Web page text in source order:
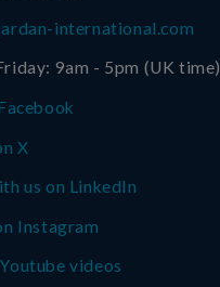
international.com
9am - 5pm (UK time)
X
us on LinkedIn
Instagram
videos